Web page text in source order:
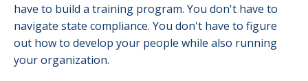
have to build a training program. You don't have to
navigate state compliance. You don't have to figure
out how to develop your people while also running
your organization.